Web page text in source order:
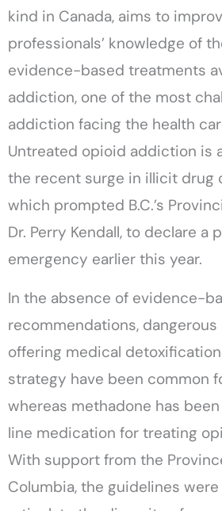
kind in Canada, aims to
professionals’ knowledge of
evidence-based treatments
addiction, one of the most
addiction facing the health
Untreated opioid addiction is
the recent surge in illicit drug
which prompted B.C.’s
Dr. Perry Kendall, to declare a
emergency earlier this year.
In the absence of evidence-
recommendations,
offering medical
strategy have been common
whereas methadone has
line medication for treating
With support from the
Columbia, the guidelines